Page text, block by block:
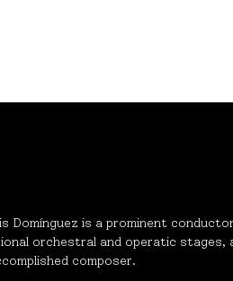
Domínguez is a prominent
orchestral and operatic stages,
composer.